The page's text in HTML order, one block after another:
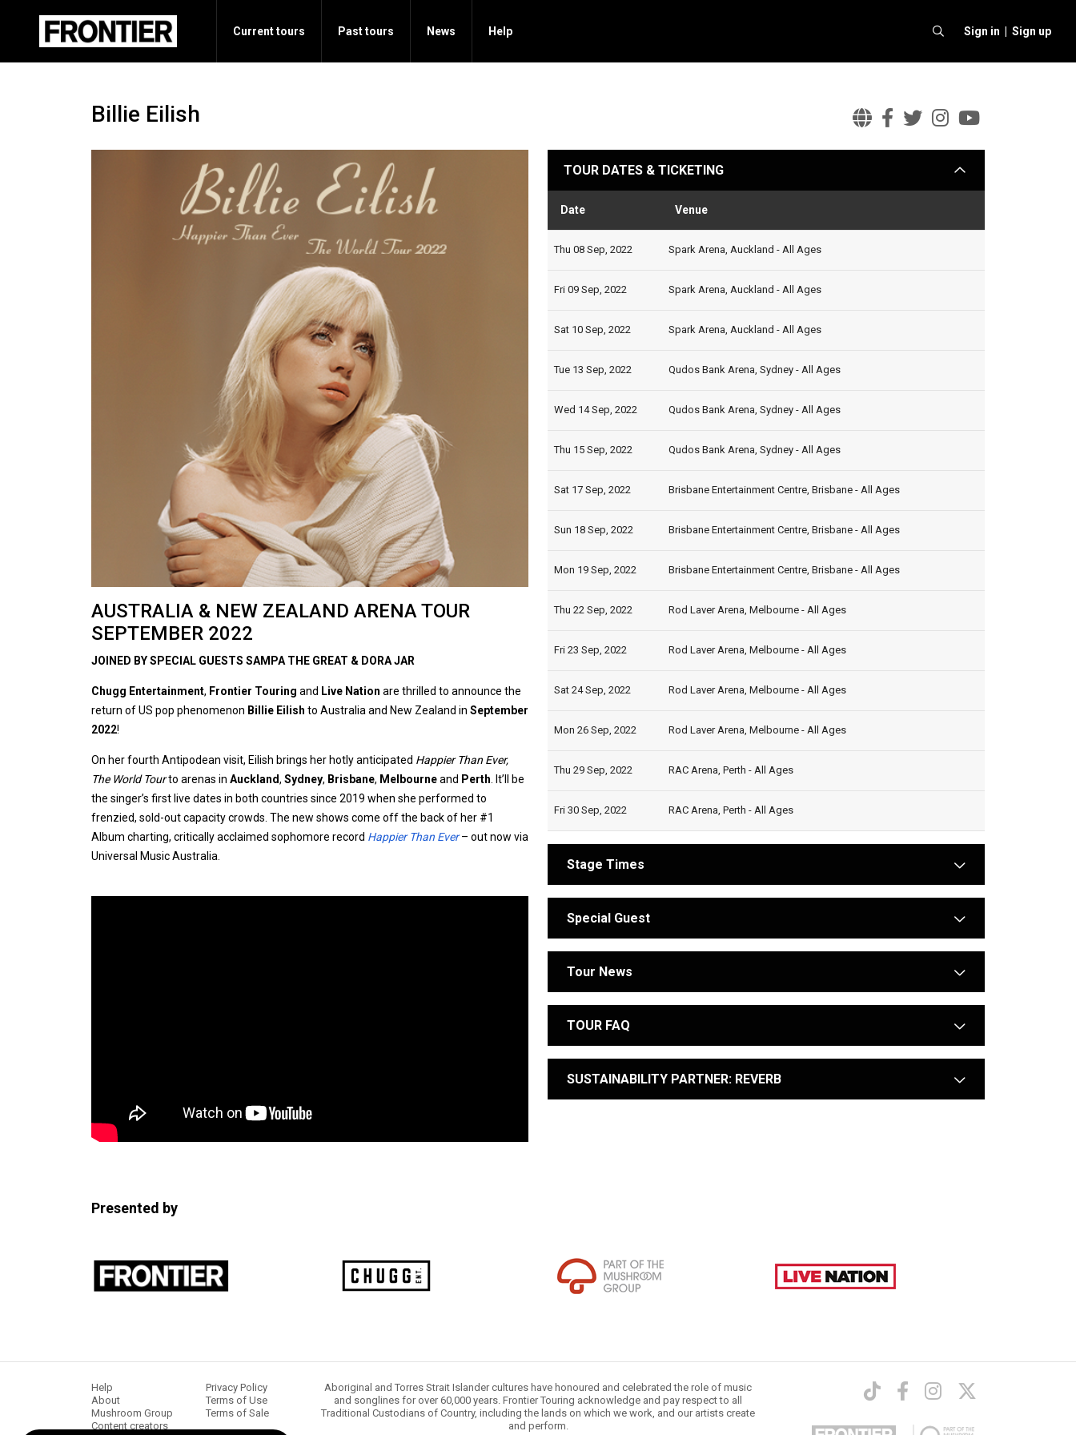
Current tours Past tours News Help Sign in | Sign up
Billie Eilish
Billie
Eilish
Official
Billie
Eilish
Facebook
Billie
Eilish
Twitter
Billie
Eilish
Instagram
Billie
Eilish
TOUR DATES & TICKETING arrow
Date Venue
Thu 08 Sep, 2022 Spark Arena, Auckland - All Ages
Fri 09 Sep, 2022 Spark Arena, Auckland - All Ages
Sat 10 Sep, 2022 Spark Arena, Auckland - All Ages
Tue 13 Sep, 2022 Qudos Bank Arena, Sydney - All Ages
Wed 14 Sep, 2022 Qudos Bank Arena, Sydney - All Ages
Thu 15 Sep, 2022 Qudos Bank Arena, Sydney - All Ages
Sat 17 Sep, 2022 Brisbane Entertainment Centre, Brisbane - All Ages
Sun 18 Sep, 2022 Brisbane Entertainment Centre, Brisbane - All Ages
Mon 19 Sep, 2022 Brisbane Entertainment Centre, Brisbane - All Ages
Thu 22 Sep, 2022 Rod Laver Arena, Melbourne - All Ages
Fri 23 Sep, 2022 Rod Laver Arena, Melbourne - All Ages
Sat 24 Sep, 2022 Rod Laver Arena, Melbourne - All Ages
Mon 26 Sep, 2022 Rod Laver Arena, Melbourne - All Ages
Thu 29 Sep, 2022 RAC Arena, Perth - All Ages
Fri 30 Sep, 2022 RAC Arena, Perth - All Ages
Stage Times arrow
Special Guest arrow
Tour News arrow
TOUR FAQ arrow
SUSTAINABILITY PARTNER: REVERB arrow
AUSTRALIA & NEW ZEALAND ARENA TOUR
SEPTEMBER 2022
JOINED BY SPECIAL GUESTS SAMPA THE GREAT & DORA JAR
Chugg Entertainment, Frontier Touring and Live Nation are thrilled to announce the
return of US pop phenomenon Billie Eilish to Australia and New Zealand in September
2022!
On her fourth Antipodean visit, Eilish brings her hotly anticipated Happier Than Ever,
The World Tourto arenas in Auckland, Sydney, Brisbane, Melbourneand Perth . It’ll be
the singer’s first live dates in both countries since 2019 when she performed to
frenzied, sold-out capacity crowds. The new shows come off the back of her #1
Album charting, critically acclaimed sophomore record Happier Than Ever– out now via
Universal Music Australia.
Presented by
Help
About
Mushroom Group
Content creators
Privacy Policy
Terms of Use
Terms of Sale
Aboriginal and Torres Strait Islander cultures have honoured and celebrated the role of music
and songlines for over 60,000 years. Frontier Touring acknowledge and pay respect to all
Traditional Custodians of Country, including the lands on which we work, and our artists create
and perform.